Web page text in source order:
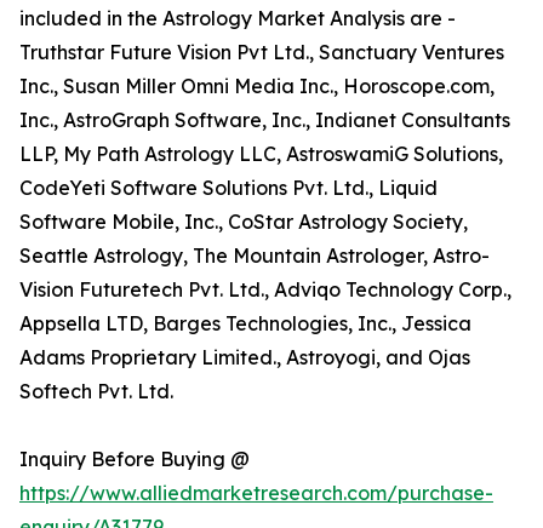
included in the Astrology Market Analysis are -
Truthstar Future Vision Pvt Ltd., Sanctuary Ventures
Inc., Susan Miller Omni Media Inc., Horoscope.com,
Inc., AstroGraph Software, Inc., Indianet Consultants
LLP, My Path Astrology LLC, AstroswamiG Solutions,
CodeYeti Software Solutions Pvt. Ltd., Liquid
Software Mobile, Inc., CoStar Astrology Society,
Seattle Astrology, The Mountain Astrologer, Astro-
Vision Futuretech Pvt. Ltd., Adviqo Technology Corp.,
Appsella LTD, Barges Technologies, Inc., Jessica
Adams Proprietary Limited., Astroyogi, and Ojas
Softech Pvt. Ltd.
Inquiry Before Buying @
https://www.alliedmarketresearch.com/purchase-